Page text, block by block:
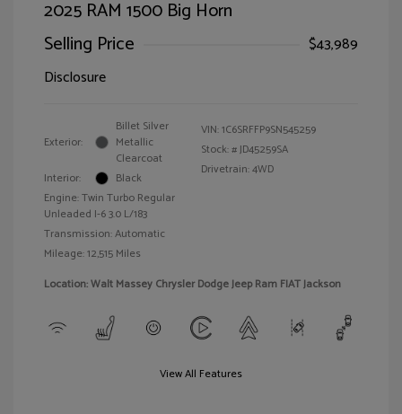
2025 RAM 1500 Big Horn
Selling Price
$43,989
Disclosure
Exterior:
Billet Silver
Metallic
Clearcoat
Interior:
Black
Engine: Twin Turbo Regular
Unleaded I-6 3.0 L/183
Transmission: Automatic
Mileage: 12,515 Miles
VIN:1C6SRFFP9SN545259
Stock: #JD45259SA
Drivetrain: 4WD
Location: Walt Massey Chrysler Dodge Jeep Ram FIAT Jackson
View All Features